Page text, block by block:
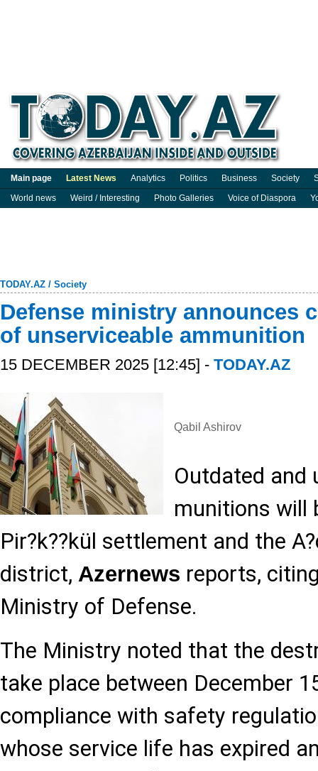
Main page Latest News Analytics Politics Business Society
World news
Weird / Interesting Photo Galleries Voice of Diaspora
TODAY.AZ / Society
Defense ministry announces
of unserviceable ammunition
15 DECEMBER 2025 [12:45] - TODAY.AZ
Qabil Ashirov
Outdated and
munitions will
Pir?k??kül settlement and the
district, Azernews reports,
Ministry of Defense.
The Ministry noted that the
take place between December
compliance with safety
whose service life has expired